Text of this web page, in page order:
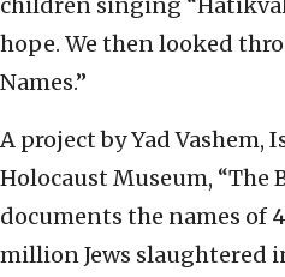
children singing
hope. We then looked
Names.”
A project by Yad Vashem,
Holocaust Museum, “The
documents the names of
million Jews slaughtered